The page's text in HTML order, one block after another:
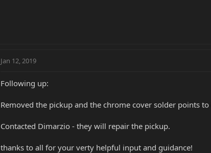
Jan 12, 2019
Following up:
Removed the pickup and the chrome cover solder points
Contacted Dimarzio - they will repair the pickup.
thanks to all for your verty helpful input and guidance!